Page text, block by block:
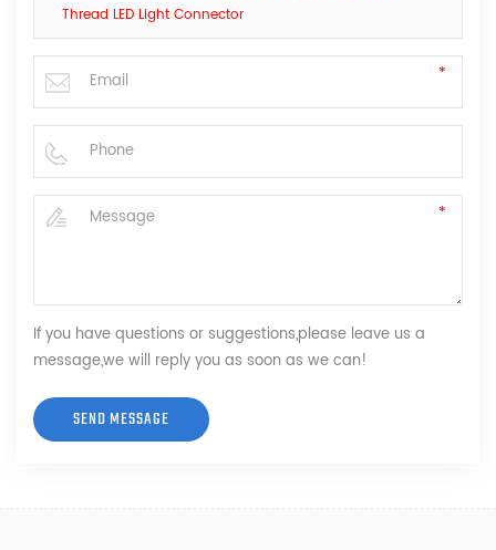
Thread LED Light Connector
If you have questions or suggestions,please leave us a
message,we will reply you as soon as we can!